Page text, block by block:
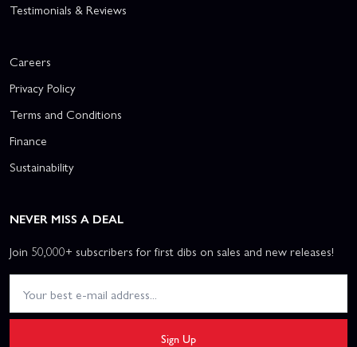
Testimonials & Reviews
Careers
Privacy Policy
Terms and Conditions
Finance
Sustainability
NEVER MISS A DEAL
Join 50,000+ subscribers for first dibs on sales and new releases!
Sign Up